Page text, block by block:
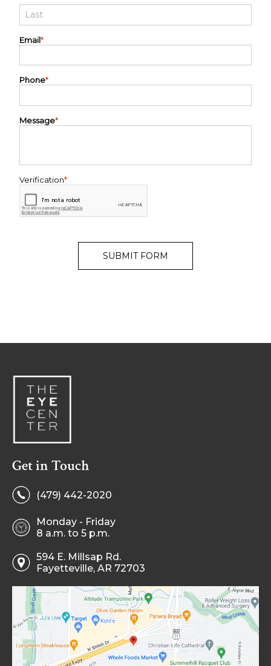
Get in Touch
(479) 442-2020
Monday - Friday
8 a.m. to 5 p.m.
594 E. Millsap Rd.
Fayetteville, AR 72703